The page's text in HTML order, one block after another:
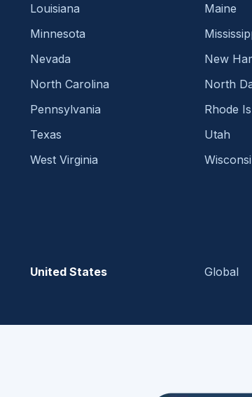
Louisiana
Maine
Minnesota
Nevada
New
North Carolina
North
Pennsylvania
Rhode
Texas
Utah
West Virginia
United States Global